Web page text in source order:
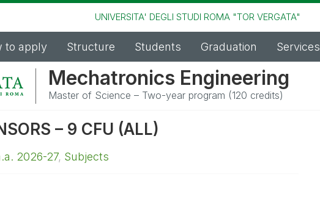
UNIVERSITA' DEGLI STUDI ROMA "TOR VERGATA"
to apply Structure Students Graduation Services
Mechatronics Engineering
Master of Science – Two-year program (120 credits)
– 9 CFU (ALL)
2026-27, Subjects